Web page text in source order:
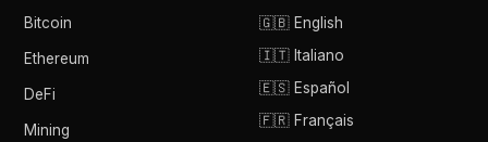
Bitcoin
Ethereum
DeFi
Mining
🇬🇧 English
🇮🇹 Italiano
🇪🇸 Español
🇫🇷 Français